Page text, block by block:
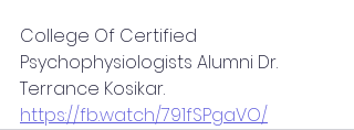
College Of Certified
Psychophysiologists Alumni Dr.
Terrance Kosikar.
https://fb.watch/791fSPgaVO/